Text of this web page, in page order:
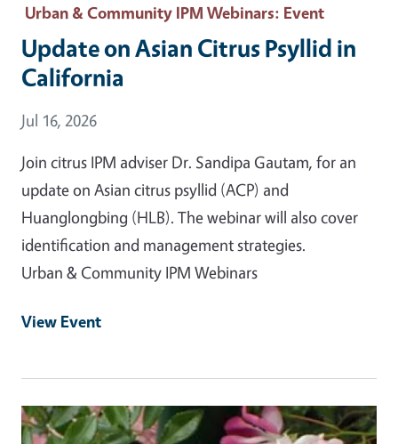
Urban & Community IPM Webinars: Event
Update on Asian Citrus Psyllid in
California
Event Date
Jul 16, 2026
Join citrus IPM adviser Dr. Sandipa Gautam, for an
update on Asian citrus psyllid (ACP) and
Huanglongbing (HLB). The webinar will also cover
identification and management strategies.
Urban & Community IPM Webinars
View Event
Event Primary Image